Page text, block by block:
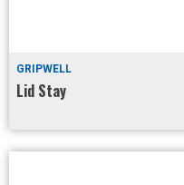
GRIPWELL
Lid Stay